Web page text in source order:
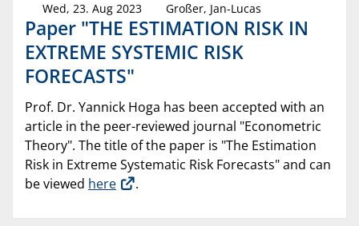
Wed, 23. Aug 2023 Großer, Jan-Lucas
Paper "THE ESTIMATION RISK IN
EXTREME SYSTEMIC RISK
FORECASTS"
Prof. Dr. Yannick Hoga has been accepted with an
article in the peer-reviewed journal "Econometric
Theory". The title of the paper is "The Estimation
Risk in Extreme Systematic Risk Forecasts" and can
be viewed here .